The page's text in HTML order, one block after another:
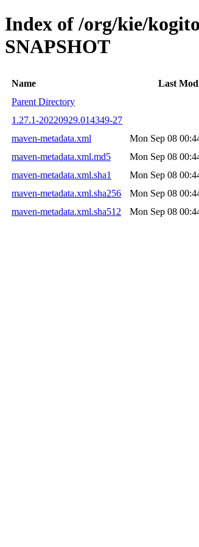
Index of /org/kie/
SNAPSHOT
Name Last
Parent Directory
1.27.1-20220929.014349-27
maven-metadata.xml
Mon Sep 08
maven-metadata.xml.md5
Mon Sep 08
maven-metadata.xml.sha1
Mon Sep 08
maven-metadata.xml.sha256
Mon Sep 08
maven-metadata.xml.sha512
Mon Sep 08